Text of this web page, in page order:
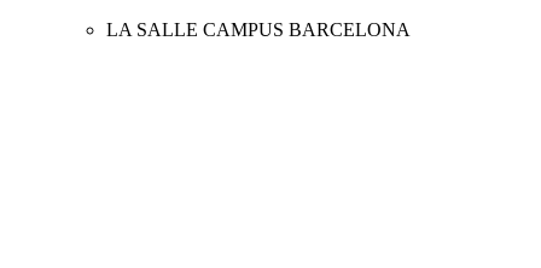
LA SALLE CAMPUS BARCELONA